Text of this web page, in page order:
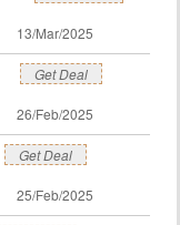
13/Mar/2025
Get Deal
26/Feb/2025
Get Deal
25/Feb/2025